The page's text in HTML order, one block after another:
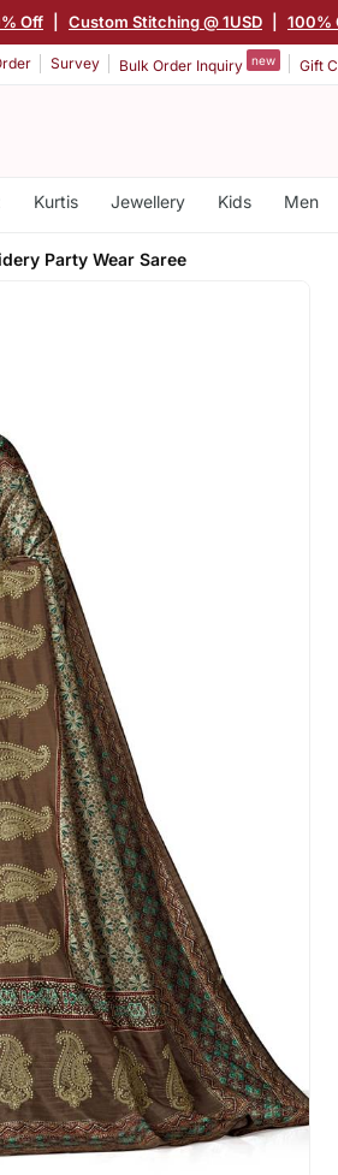
Off Custom Stitching @ 1USD 100%
Survey Bulk Order Inquiry new Gift
Kurtis Jewellery Kids Men
Party Wear Saree